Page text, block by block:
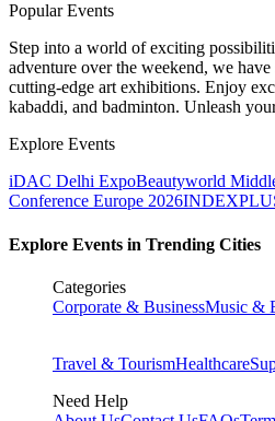
Popular Events
Step into a world of exciting
adventure over the weekend, we
cutting-edge art exhibitions. Enjoy
kabaddi, and badminton. Unleash
Explore Events
iDAC Delhi ExpoBeautyworld
Conference Europe 2026
Explore Events in Trending Cities
Categories
Corporate & BusinessMusic &
Travel & TourismHealthcare
Need Help